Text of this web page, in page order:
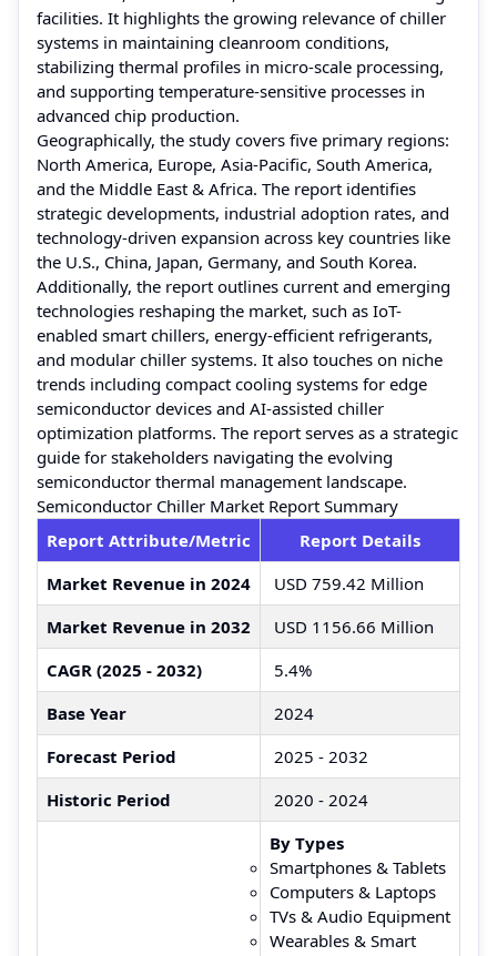
facilities. It highlights the growing relevance of chiller
systems in maintaining cleanroom conditions,
stabilizing thermal profiles in micro-scale processing,
and supporting temperature-sensitive processes in
advanced chip production.
Geographically, the study covers five primary regions:
North America, Europe, Asia-Pacific, South America,
and the Middle East & Africa. The report identifies
strategic developments, industrial adoption rates, and
technology-driven expansion across key countries like
the U.S., China, Japan, Germany, and South Korea.
Additionally, the report outlines current and emerging
technologies reshaping the market, such as IoT-
enabled smart chillers, energy-efficient refrigerants,
and modular chiller systems. It also touches on niche
trends including compact cooling systems for edge
semiconductor devices and AI-assisted chiller
optimization platforms. The report serves as a strategic
guide for stakeholders navigating the evolving
semiconductor thermal management landscape.
Semiconductor Chiller Market Report Summary
Report Attribute/Metric
Report Details
Market Revenue in 2024
USD 759.42 Million
Market Revenue in 2032
USD 1156.66 Million
CAGR (2025 - 2032)
5.4%
Base Year
2024
Forecast Period
2025 - 2032
Historic Period
2020 - 2024
By Types
Smartphones & Tablets
Computers & Laptops
TVs & Audio Equipment
Wearables & Smart